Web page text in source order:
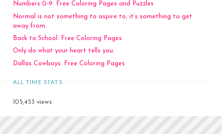
Numbers 0-9: Free Coloring Pages and Puzzles
Normal is not something to aspire to, it’s something to get
away from.
Back to School: Free Coloring Pages
Only do what your heart tells you.
Dallas Cowboys: Free Coloring Pages
ALL TIME STATS
105,453 views